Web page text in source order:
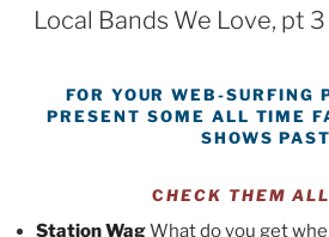
ON
Local Bands We Love, pt 3
FOR YOUR WEB-SURFING
PRESENT SOME ALL TIME
SHOWS
CHECK THEM
Station WagWhat do you get